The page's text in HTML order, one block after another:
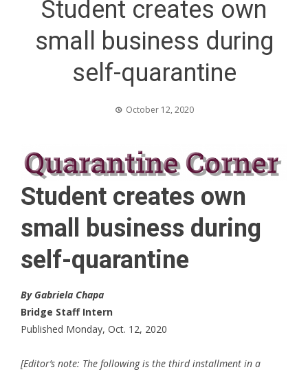
Student creates own
small business during
self-quarantine
October 12, 2020
Student creates own
small business during
self-quarantine
By Gabriela Chapa
Bridge Staff Intern
Published Monday, Oct. 12, 2020
[Editor’s note: The following is the third installment in a